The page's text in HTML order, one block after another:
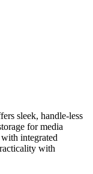
sleek, handle-less
for media
integrated
with